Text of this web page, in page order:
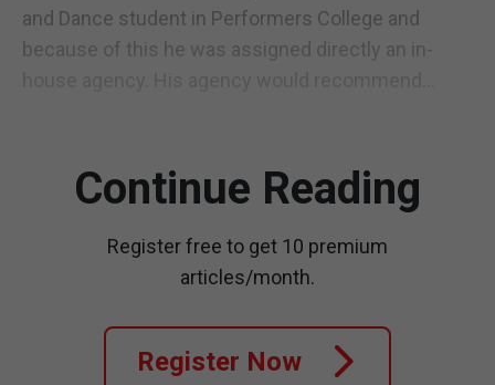
and Dance student in Performers College and
because of this he was assigned directly an in-
Continue Reading
Register free to get 10 premium
articles/month.
Register Now